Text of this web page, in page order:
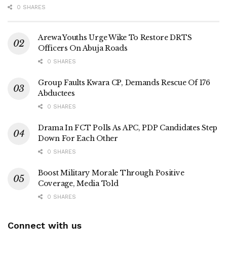
0 SHARES
Arewa Youths Urge Wike To Restore DRTS
Officers On Abuja Roads
0 SHARES
Group Faults Kwara CP, Demands Rescue Of 176
Abductees
0 SHARES
Drama In FCT Polls As APC, PDP Candidates Step
Down For Each Other
0 SHARES
Boost Military Morale Through Positive
Coverage, Media Told
0 SHARES
Connect with us